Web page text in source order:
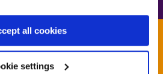
all cookies
settings
help now